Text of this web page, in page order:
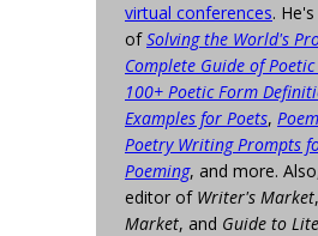
virtual conferences.
ofSolving the World's
Complete Guide of
100+ Poetic Form
Examples for Poets,
Poetry Writing Prompts
Poeming, and more.
editor of Writer's Market,
Market, and Guide to